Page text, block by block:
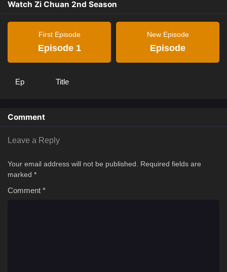
Watch Zi Chuan 2nd Season
First Episode
Episode 1
New Episode
Episode
Ep Title
Comment
Leave a Reply
Your email address will not be published.
Required fields are
marked *
Comment *